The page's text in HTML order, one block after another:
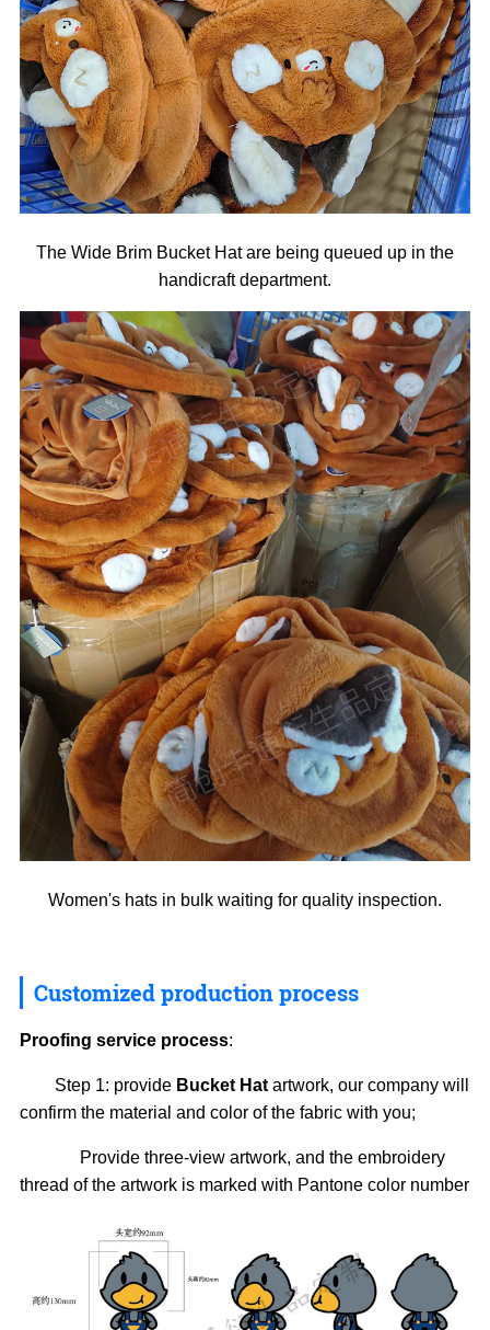
The Wide Brim Bucket Hat are being queued up in the
handicraft department.
Women's hats in bulk waiting for quality inspection.
Customized production process
Proofing service process:
Step 1: provide Bucket Hatartwork, our company will
confirm the material and color of the fabric with you;
Provide three-view artwork, and the embroidery
thread of the artwork is marked with Pantone color number